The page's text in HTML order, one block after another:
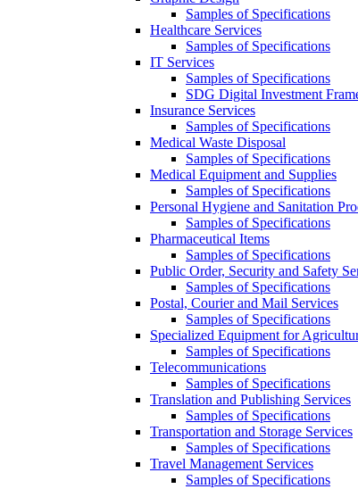
Samples of Specifications
Healthcare Services
Samples of Specifications
IT Services
Samples of Specifications
SDG Digital Investment
Insurance Services
Samples of Specifications
Medical Waste Disposal
Samples of Specifications
Medical Equipment and Supplies
Samples of Specifications
Personal Hygiene and Sanitation
Samples of Specifications
Pharmaceutical Items
Samples of Specifications
Public Order, Security and Safety
Samples of Specifications
Postal, Courier and Mail Services
Samples of Specifications
Specialized Equipment for
Samples of Specifications
Telecommunications
Samples of Specifications
Translation and Publishing Services
Samples of Specifications
Transportation and Storage Services
Samples of Specifications
Travel Management Services
Samples of Specifications